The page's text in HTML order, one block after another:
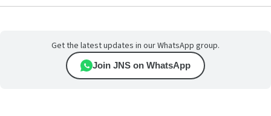
Get the latest updates in our WhatsApp group.
Join JNS on WhatsApp